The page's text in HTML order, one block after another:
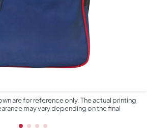
are for reference only. The actual printing
may vary depending on the final